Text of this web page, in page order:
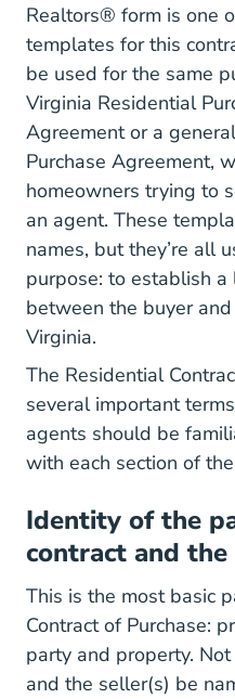
Realtors® form is one
templates for this
be used for the same
Virginia Residential
AgreementPurchase
or a
Purchase Agreement,
homeowners trying to
an agent. These
names, but they’re all
purpose: to establish
between the buyer
Virginia.
The Residential
several important
agents should be
with each section of
Identity of the
contract and
This is the most basic
Contract of Purchase:
party and property.
and the seller(s) be